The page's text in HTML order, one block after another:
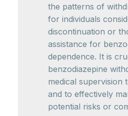
the patterns of
for individuals
discontinuation or
assistance for
dependence. It is
benzodiazepine
medical supervision
and to effectively
potential risks or